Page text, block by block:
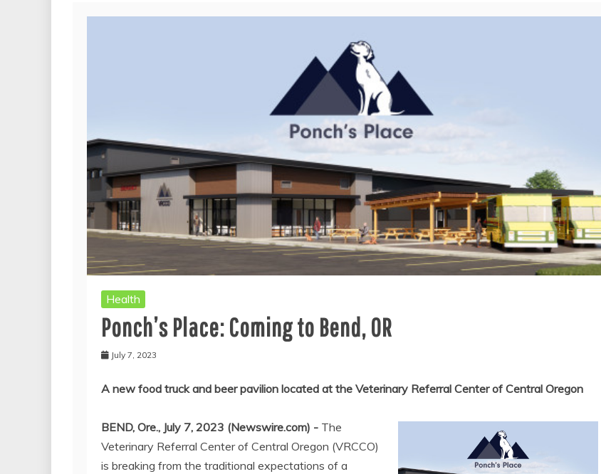
Health
Ponch’s Place: Coming to Bend, OR
July 7, 2023
A new food truck and beer pavilion located at the Veterinary Referral Center of Central Oregon
BEND, Ore., July 7, 2023 (Newswire.com) - The
Veterinary Referral Center of Central Oregon (VRCCO)
is breaking from the traditional expectations of a